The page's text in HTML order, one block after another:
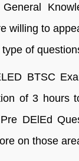
willing to
of
BTSC
of 3 hours
DElEd
on those